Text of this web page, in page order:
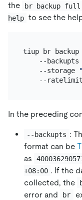
the
br backup full
help to see the
tiup br
    --backupts
    --storage
In the preceding
--backupts :
format can be
as
+08:00 . If the
collected, the
error and
br